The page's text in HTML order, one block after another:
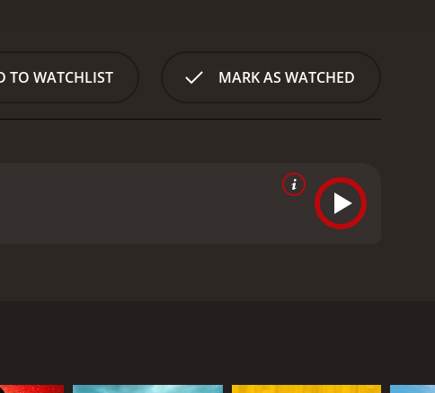
TO WATCHLIST MARK AS WATCHED
given it an IMDb score of 7.7 and a MetaScore of